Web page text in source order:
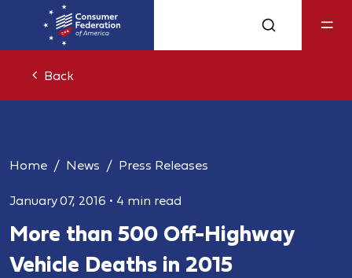
Back
Home News Press Releases
January 07, 2016 • 4 min read
More than 500 Off-Highway
Vehicle Deaths in 2015